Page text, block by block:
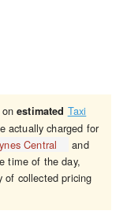
onestimated Taxi
actually charged for
Central
and
time of the day,
of collected pricing